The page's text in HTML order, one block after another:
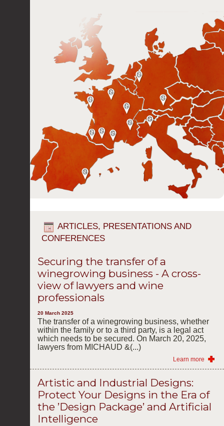
ARTICLES, PRESENTATIONS AND
CONFERENCES
Securing the transfer of a
winegrowing business - A cross-
view of lawyers and wine
professionals
20 March 2025
The transfer of a winegrowing business, whether
within the family or to a third party, is a legal act
which needs to be secured. On March 20, 2025,
lawyers from MICHAUD &(...)
Learn more
Artistic and Industrial Designs:
Protect Your Designs in the Era of
the ’Design Package’ and Artificial
Intelligence